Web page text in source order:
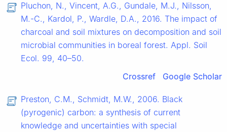
Pluchon, N., Vincent, A.G., Gundale, M.J., Nilsson,
M.-C., Kardol, P., Wardle, D.A., 2016. The impact of
charcoal and soil mixtures on decomposition and soil
microbial communities in boreal forest. Appl. Soil
Ecol. 99, 40–50.
Crossref
Google Scholar
Preston, C.M., Schmidt, M.W., 2006. Black
(pyrogenic) carbon: a synthesis of current
knowledge and uncertainties with special